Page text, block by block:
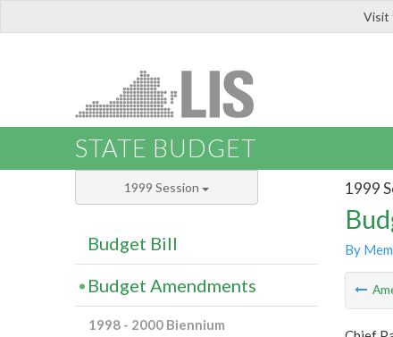
Visit
STATE BUDGET
1999
By
1999 Session
Budget Bill
Budget Amendments
1998 - 2000 Biennium